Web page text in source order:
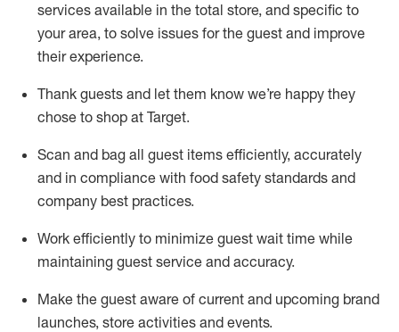
services available in the total store, and specific to
your area, to solve issues for the guest and improve
their experience.
Thank guests and let them know we’re happy they
chose to shop at Target.
Scan and bag all guest items efficiently, accurately
and in compliance with food safety standards and
company best practices.
Work efficiently to minimize guest wait time while
maintaining guest service and accuracy.
Make the guest aware of current and upcoming brand
launches, store activities and events.